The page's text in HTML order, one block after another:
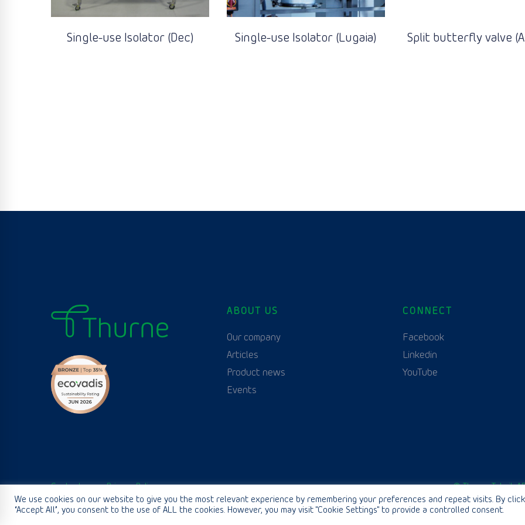
Single-use Isolator (Dec) Single-use Isolator (Lugaia) Split butterfly valve
ABOUT US
Our company
Articles
Product news
Events
CONNECT
Facebook
Linkedin
YouTube
Contact us Privacy Policy © Thurne Teknik
We use cookies on our website to give you the most relevant experience by remembering your preferences and repeat visits. By
“Accept All”, you consent to the use of ALL the cookies. However, you may visit "Cookie Settings" to provide a controlled consent.